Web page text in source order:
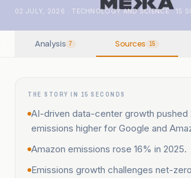
02 JULY, 2026 . TECHNOLOGY AND SCIENCE . 15
Analysis 7 Sources 15
THE STORY IN 15 SECONDS
AI-driven data-center growth pushed
emissions higher for Google and
Amazon emissions rose 16% in 2025.
Emissions growth challenges net-